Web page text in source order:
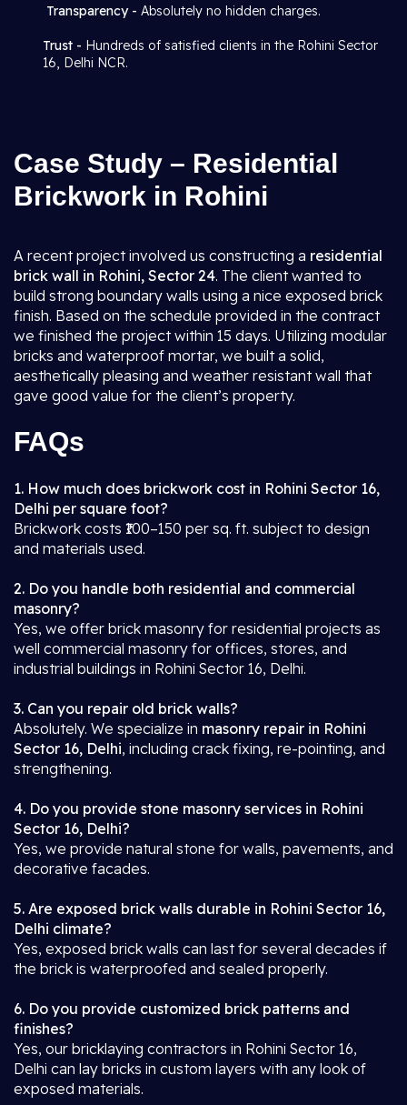
Transparency - Absolutely no hidden charges.
Trust - Hundreds of satisfied clients in the Rohini Sector
16, Delhi NCR.
Case Study – Residential
Brickwork in Rohini
A recent project involved us constructing a residential
brick wall in Rohini, Sector 24. The client wanted to
build strong boundary walls using a nice exposed brick
finish. Based on the schedule provided in the contract
we finished the project within 15 days. Utilizing modular
bricks and waterproof mortar, we built a solid,
aesthetically pleasing and weather resistant wall that
gave good value for the client’s property.
FAQs
1. How much does brickwork cost in Rohini Sector 16,
Delhi per square foot?
Brickwork costs ₹100–150 per sq. ft. subject to design
and materials used.
2. Do you handle both residential and commercial
masonry?
Yes, we offer brick masonry for residential projects as
well commercial masonry for offices, stores, and
industrial buildings in Rohini Sector 16, Delhi.
3. Can you repair old brick walls?
Absolutely. We specialize in masonry repair in Rohini
Sector 16, Delhi, including crack fixing, re-pointing, and
strengthening.
4. Do you provide stone masonry services in Rohini
Sector 16, Delhi?
Yes, we provide natural stone for walls, pavements, and
decorative facades.
5. Are exposed brick walls durable in Rohini Sector 16,
Delhi climate?
Yes, exposed brick walls can last for several decades if
the brick is waterproofed and sealed properly.
6. Do you provide customized brick patterns and
finishes?
Yes, our bricklaying contractors in Rohini Sector 16,
Delhi can lay bricks in custom layers with any look of
exposed materials.